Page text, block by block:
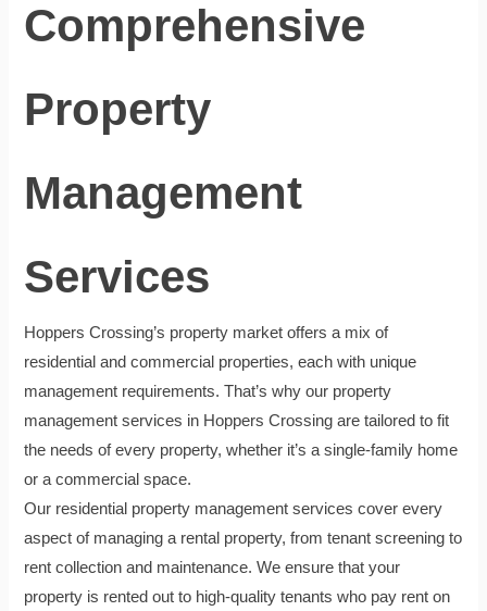
Comprehensive
Property
Management
Services
Hoppers Crossing’s property market offers a mix of
residential and commercial properties, each with unique
management requirements. That’s why our property
management services in Hoppers Crossing are tailored to fit
the needs of every property, whether it’s a single-family home
or a commercial space.
Our residential property management services cover every
aspect of managing a rental property, from tenant screening to
rent collection and maintenance. We ensure that your
property is rented out to high-quality tenants who pay rent on